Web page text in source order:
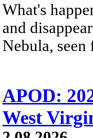
What's
and
Nebula,
APOD:
West